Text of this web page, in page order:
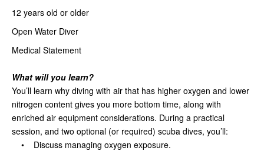
12 years old or older
Open Water Diver
Medical Statement
What will you learn?
You’ll learn why diving with air that has higher oxygen and lower
nitrogen content gives you more bottom time, along with
enriched air equipment considerations. During a practical
session, and two optional (or required) scuba dives, you’ll:
• Discuss managing oxygen exposure.